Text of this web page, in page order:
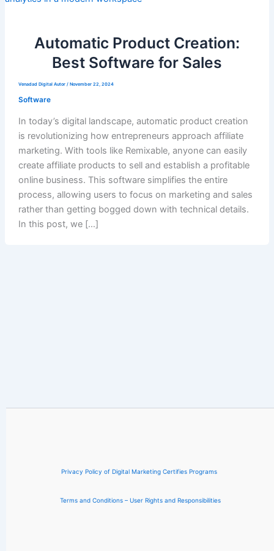
Automatic Product Creation:
Best Software for Sales
Venadad Digital Autor / November 22, 2024
Software
In today’s digital landscape, automatic product creation
is revolutionizing how entrepreneurs approach affiliate
marketing. With tools like Remixable, anyone can easily
create affiliate products to sell and establish a profitable
online business. This software simplifies the entire
process, allowing users to focus on marketing and sales
rather than getting bogged down with technical details.
In this post, we […]
Privacy Policy of Digital Marketing Certifies Programs
Terms and Conditions – User Rights and Responsibilities